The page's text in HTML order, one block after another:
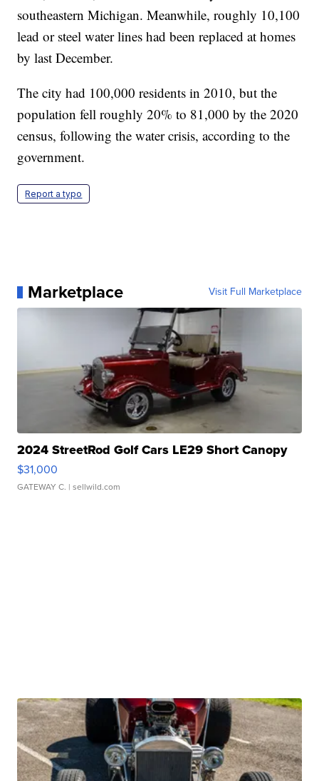
southeastern Michigan. Meanwhile, roughly 10,100
lead or steel water lines had been replaced at homes
by last December.
The city had 100,000 residents in 2010, but the
population fell roughly 20% to 81,000 by the 2020
census, following the water crisis, according to the
government.
Report a typo
Marketplace Visit Full Marketplace
2024 StreetRod Golf Cars LE29 Short Canopy
$31,000
GATEWAY C. | sellwild.com